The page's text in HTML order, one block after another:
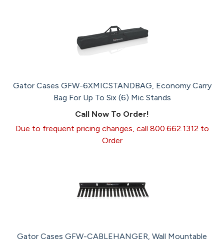
Gator Cases GFW-6XMICSTANDBAG, Economy Carry
Bag For Up To Six (6) Mic Stands
Call Now To Order!
Due to frequent pricing changes, call 800.662.1312 to
Order
Gator Cases GFW-CABLEHANGER, Wall Mountable